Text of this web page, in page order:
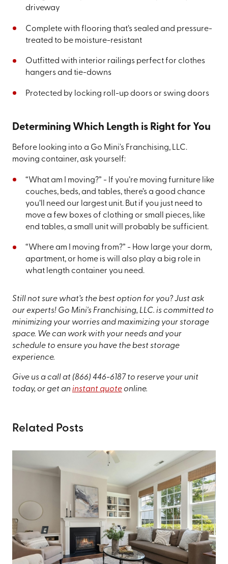
driveway
Complete with flooring that’s sealed and pressure-
treated to be moisture-resistant
Outfitted with interior railings perfect for clothes
hangers and tie-downs
Protected by locking roll-up doors or swing doors
Determining Which Length is Right for You
Before looking into a Go Mini's Franchising, LLC.
moving container, ask yourself:
“What am I moving?” - If you’re moving furniture like
couches, beds, and tables, there’s a good chance
you’ll need our largest unit. But if you just need to
move a few boxes of clothing or small pieces, like
end tables, a small unit will probably be sufficient.
“Where am I moving from?” - How large your dorm,
apartment, or home is will also play a big role in
what length container you need.
Still not sure what’s the best option for you? Just ask
our experts! Go Mini's Franchising, LLC. is committed to
minimizing your worries and maximizing your storage
space. We can work with your needs and your
schedule to ensure you have the best storage
experience.
Give us a call at (866) 446-6187to reserve your unit
today, or get an instant quoteonline.
Related Posts